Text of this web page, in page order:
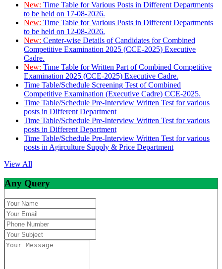
New: Time Table for Various Posts in Different Departments
to be held on 17-08-2026.
New: Time Table for Various Posts in Different Departments
to be held on 12-08-2026.
New: Center-wise Details of Candidates for Combined
Competitive Examination 2025 (CCE-2025) Executive
Cadre.
New: Time Table for Written Part of Combined Competitive
Examination 2025 (CCE-2025) Executive Cadre.
Time Table/Schedule Screening Test of Combined
Competitive Examination (Executive Cadre) CCE-2025.
Time Table/Schedule Pre-Interview Written Test for various
posts in Different Department
Time Table/Schedule Pre-Interview Written Test for various
posts in Different Department
Time Table/Schedule Pre-Interview Written Test for various
posts in Agirculture Supply & Price Department
View All
Any Query